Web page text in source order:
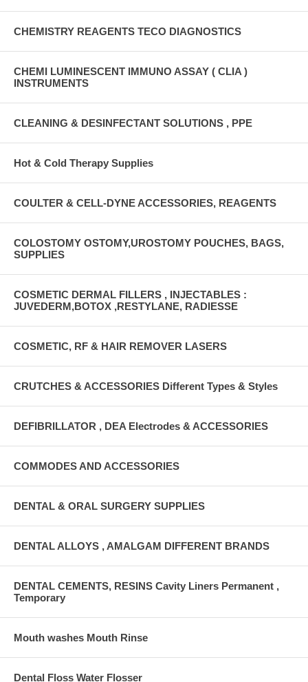
CHEMISTRY REAGENTS TECO DIAGNOSTICS
CHEMI LUMINESCENT IMMUNO ASSAY ( CLIA )
INSTRUMENTS
CLEANING & DESINFECTANT SOLUTIONS , PPE
Hot & Cold Therapy Supplies
COULTER & CELL-DYNE ACCESSORIES, REAGENTS
COLOSTOMY OSTOMY,UROSTOMY POUCHES, BAGS,
SUPPLIES
COSMETIC DERMAL FILLERS , INJECTABLES :
JUVEDERM,BOTOX ,RESTYLANE, RADIESSE
COSMETIC, RF & HAIR REMOVER LASERS
CRUTCHES & ACCESSORIES Different Types & Styles
DEFIBRILLATOR , DEA Electrodes & ACCESSORIES
COMMODES AND ACCESSORIES
DENTAL & ORAL SURGERY SUPPLIES
DENTAL ALLOYS , AMALGAM DIFFERENT BRANDS
DENTAL CEMENTS, RESINS Cavity Liners Permanent ,
Temporary
Mouth washes Mouth Rinse
Dental Floss Water Flosser